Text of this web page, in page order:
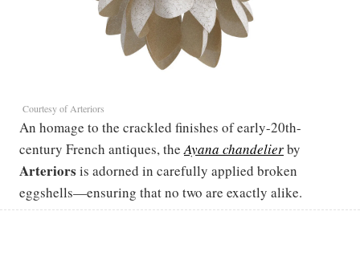
Courtesy of Arteriors
An homage to the crackled finishes of early-20th-
century French antiques, theAyana chandelierby
Arteriors is adorned in carefully applied broken
eggshells—ensuring that no two are exactly alike.